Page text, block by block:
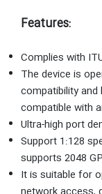
Features:
Complies with
The device is
compatibility and
compatible with
Ultra-high port
Support 1:128
supports 2048
It is suitable for